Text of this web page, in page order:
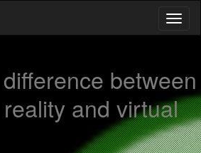
between
and virtual